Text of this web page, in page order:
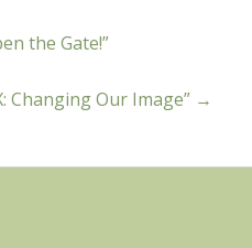
the Gate!”
Changing Our Image” →